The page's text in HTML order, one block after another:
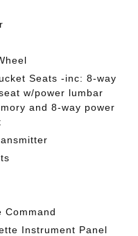
Seats -inc: 8-way
w/power lumbar
and 8-way power
Command
Instrument Panel